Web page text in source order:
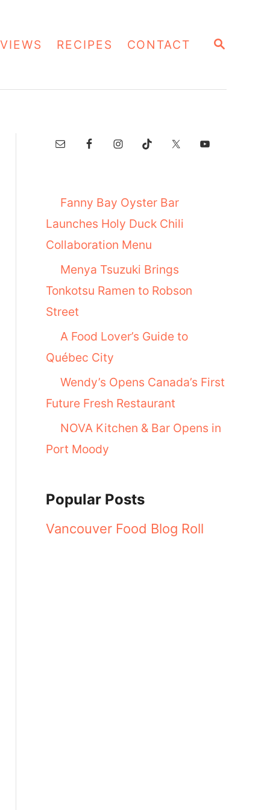
S
RECIPES CONTACT
Fanny Bay Oyster Bar
Launches Holy Duck Chili
Collaboration Menu
Menya Tsuzuki Brings
Tonkotsu Ramen to Robson
Street
A Food Lover’s Guide to
Québec City
Wendy’s Opens Canada’s First
Future Fresh Restaurant
NOVA Kitchen & Bar Opens in
Port Moody
Popular Posts
Vancouver Food Blog Roll